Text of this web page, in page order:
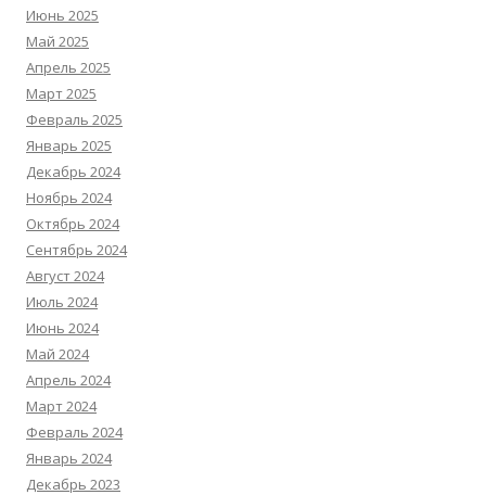
Июнь 2025
Май 2025
Апрель 2025
Март 2025
Февраль 2025
Январь 2025
Декабрь 2024
Ноябрь 2024
Октябрь 2024
Сентябрь 2024
Август 2024
Июль 2024
Июнь 2024
Май 2024
Апрель 2024
Март 2024
Февраль 2024
Январь 2024
Декабрь 2023